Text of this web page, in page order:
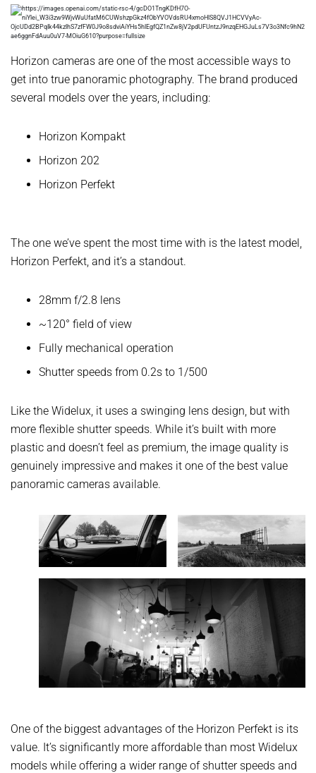
Horizon cameras are one of the most accessible ways to
get into true panoramic photography. The brand produced
several models over the years, including:
Horizon Kompakt
Horizon 202
Horizon Perfekt
The one we’ve spent the most time with is the latest model,
Horizon Perfekt, and it’s a standout.
28mm f/2.8 lens
~120° field of view
Fully mechanical operation
Shutter speeds from 0.2s to 1/500
Like the Widelux, it uses a swinging lens design, but with
more flexible shutter speeds. While it’s built with more
plastic and doesn’t feel as premium, the image quality is
genuinely impressive and makes it one of the best value
panoramic cameras available.
One of the biggest advantages of the Horizon Perfekt is its
value. It’s significantly more affordable than most Widelux
models while offering a wider range of shutter speeds and